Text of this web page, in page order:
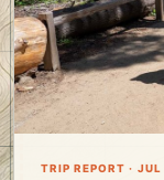
TRIP REPORT ·